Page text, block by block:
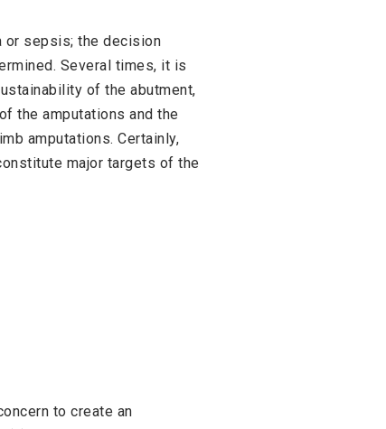
or sepsis; the decision
Several times, it is
of the abutment,
the amputations and the
amputations. Certainly,
major targets of the
to create an